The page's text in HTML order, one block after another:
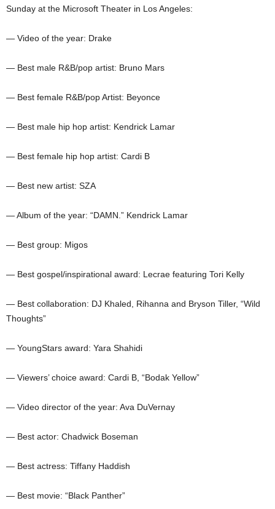
Sunday at the Microsoft Theater in Los Angeles:
— Video of the year: Drake
— Best male R&B/pop artist: Bruno Mars
— Best female R&B/pop Artist: Beyonce
— Best male hip hop artist: Kendrick Lamar
— Best female hip hop artist: Cardi B
— Best new artist: SZA
— Album of the year: “DAMN.” Kendrick Lamar
— Best group: Migos
— Best gospel/inspirational award: Lecrae featuring Tori Kelly
— Best collaboration: DJ Khaled, Rihanna and Bryson Tiller, “Wild
Thoughts”
— YoungStars award: Yara Shahidi
— Viewers’ choice award: Cardi B, “Bodak Yellow”
— Video director of the year: Ava DuVernay
— Best actor: Chadwick Boseman
— Best actress: Tiffany Haddish
— Best movie: “Black Panther”